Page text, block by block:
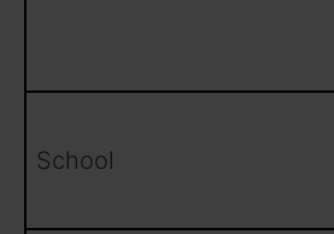
School